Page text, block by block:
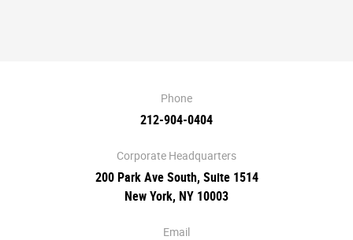
Phone
212-904-0404
Corporate Headquarters
200 Park Ave South, Suite 1514
New York, NY 10003
Email